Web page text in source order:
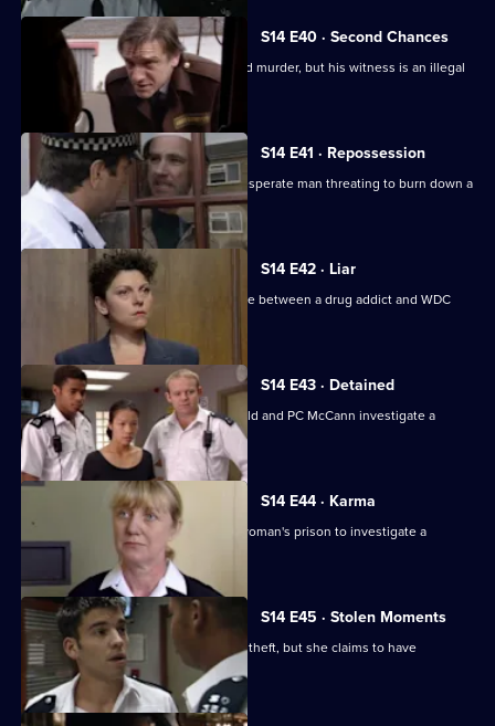
S14 E40 · Second Chances
Deakin gets a vital lead on an unsolved murder, but his witness is an illegal
immigrant.
S14 E41 · Repossession
Ch Insp Conway has to talk round a desperate man threating to burn down a
house.
S14 E42 · Liar
WDC Rawton gets involved in a dispute between a drug addict and WDC
S14 E43 · Detained
Back on the beat in Sun Hill, PC Garfield and PC McCann investigate a
vicious mugging.
S14 E44 · Karma
Deakin and Boulton are called into a woman's prison to investigate a
possible assault.
S14 E45 · Stolen Moments
McCann and Slater arrest a woman for theft, but she claims to have
committed another crime